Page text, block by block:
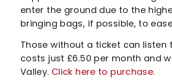
enter the ground due to the
bringing bags, if possible, to
Those without a ticket can listen
costs just £6.50 per month and
Valley. Click here to purchase.